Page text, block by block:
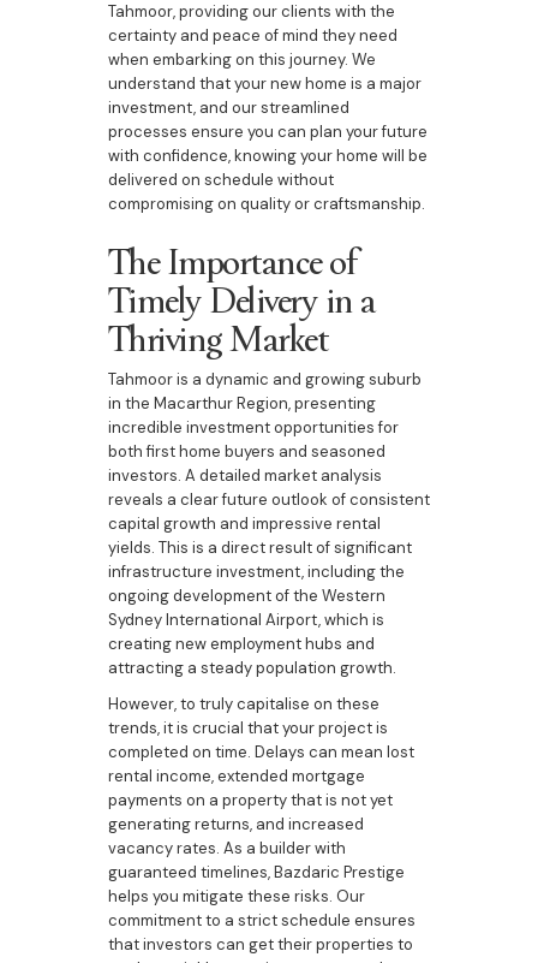
Tahmoor, providing our clients with the
certainty and peace of mind they need
when embarking on this journey. We
understand that your new home is a major
investment, and our streamlined
processes ensure you can plan your future
with confidence, knowing your home will be
delivered on schedule without
compromising on quality or craftsmanship.
The Importance of
Timely Delivery in a
Thriving Market
Tahmoor is a dynamic and growing suburb
in the Macarthur Region, presenting
incredible investment opportunities for
both first home buyers and seasoned
investors. A detailed market analysis
reveals a clear future outlook of consistent
capital growth and impressive rental
yields. This is a direct result of significant
infrastructure investment, including the
ongoing development of the Western
Sydney International Airport, which is
creating new employment hubs and
attracting a steady population growth.
However, to truly capitalise on these
trends, it is crucial that your project is
completed on time. Delays can mean lost
rental income, extended mortgage
payments on a property that is not yet
generating returns, and increased
vacancy rates. As a builder with
guaranteed timelines, Bazdaric Prestige
helps you mitigate these risks. Our
commitment to a strict schedule ensures
that investors can get their properties to